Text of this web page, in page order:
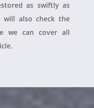
as swiftly as
will also check the
we can cover all